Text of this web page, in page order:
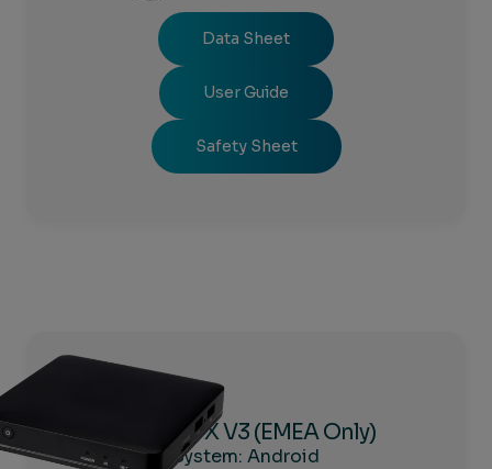
Data Sheet
User Guide
Safety Sheet
Amigo 7X V3 (EMEA Only)
System: Android